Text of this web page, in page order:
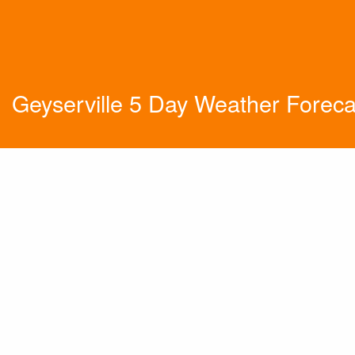
Geyserville 5 Day Weather